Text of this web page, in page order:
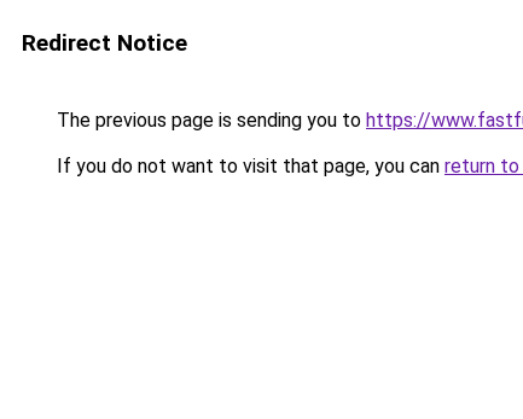
Redirect Notice
The previous page is sending you to https://
If you do not want to visit that page, you can return to